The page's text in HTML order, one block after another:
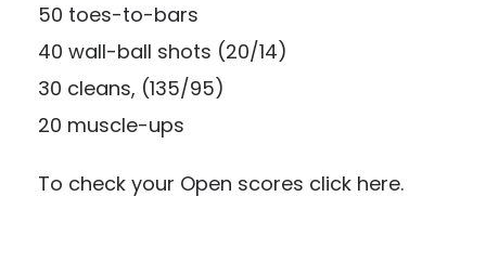
50 toes-to-bars
40 wall-ball shots (20/14)
30 cleans, (135/95)
20 muscle-ups
To check your Open scores click here.